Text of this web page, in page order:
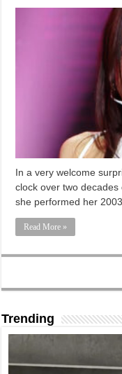
In a very welcome
clock over two
she performed her
Read More »
Trending